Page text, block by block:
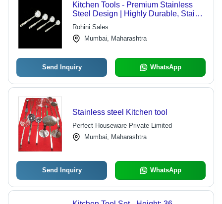
Kitchen Tools - Premium Stainless
Steel Design | Highly Durable, Stain
Proof, Easy to Clean, Optimum
Strength
Rohini Sales
Mumbai, Maharashtra
Send Inquiry WhatsApp
Stainless steel Kitchen tool
Perfect Houseware Private Limited
Mumbai, Maharashtra
Send Inquiry WhatsApp